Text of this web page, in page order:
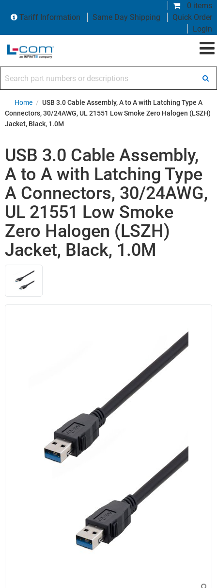
0 items
Tariff Information
Same Day Shipping
Quick Order
Login
Home / USB 3.0 Cable Assembly, A to A with Latching Type A
Connectors, 30/24AWG, UL 21551 Low Smoke Zero Halogen (LSZH)
Jacket, Black, 1.0M
USB 3.0 Cable Assembly,
A to A with Latching Type
A Connectors, 30/24AWG,
UL 21551 Low Smoke
Zero Halogen (LSZH)
Jacket, Black, 1.0M